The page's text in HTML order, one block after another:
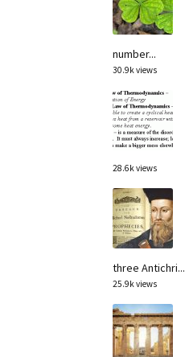
number...
30.9k views
28.6k views
three Antichri...
25.9k views